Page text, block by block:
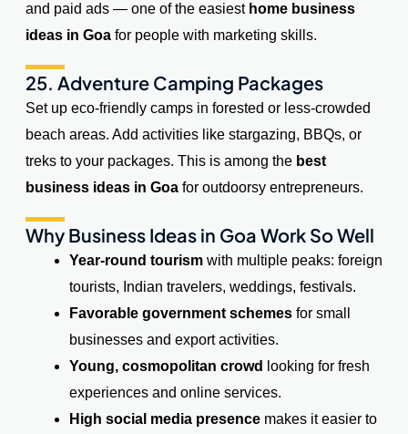
and paid ads — one of the easiest home business
ideas in Goafor people with marketing skills.
25. Adventure Camping Packages
Set up eco-friendly camps in forested or less-crowded
beach areas. Add activities like stargazing, BBQs, or
treks to your packages. This is among the best
business ideas in Goafor outdoorsy entrepreneurs.
Why Business Ideas in Goa Work So Well
Year-round tourismwith multiple peaks: foreign
tourists, Indian travelers, weddings, festivals.
Favorable government schemesfor small
businesses and export activities.
Young, cosmopolitan crowd
looking for fresh
experiences and online services.
High social media presencemakes it easier to